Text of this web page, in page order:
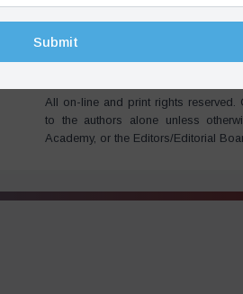
All on-line and print rights
to the authors alone unless
Academy, or the Editors/Editorial
Submit